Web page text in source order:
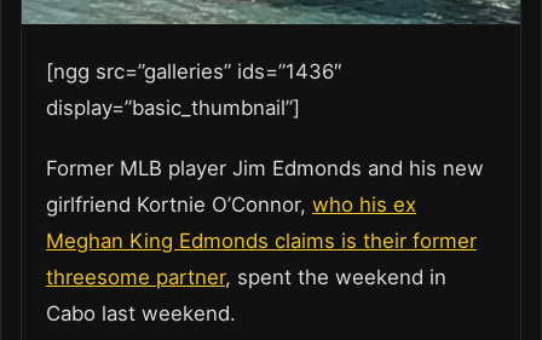
[ngg src=”galleries” ids=”1436″
display=”basic_thumbnail”]
Former MLB player Jim Edmonds and his new
girlfriend Kortnie O’Connor, who his ex
Meghan King Edmonds claims is their former
threesome partner, spent the weekend in
Cabo last weekend.